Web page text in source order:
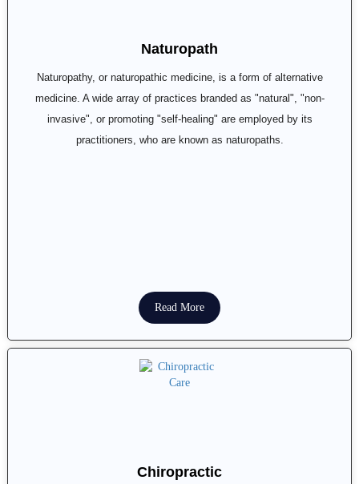
Naturopath
Naturopathy, or naturopathic medicine, is a form of alternative
medicine. A wide array of practices branded as "natural", "non-
invasive", or promoting "self-healing" are employed by its
practitioners, who are known as naturopaths.
Read More
Chiropractic